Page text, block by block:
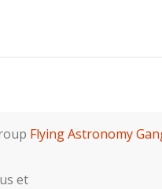
Flying Astronomy
et